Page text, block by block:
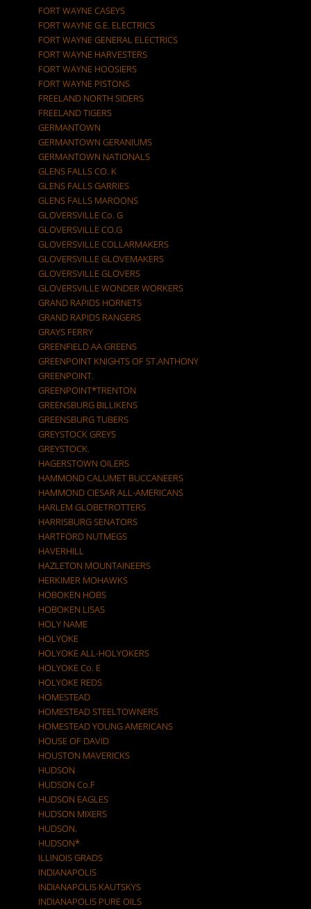
FORT WAYNE CASEYS
FORT WAYNE G.E. ELECTRICS
FORT WAYNE GENERAL ELECTRICS
FORT WAYNE HARVESTERS
FORT WAYNE HOOSIERS
FORT WAYNE PISTONS
FREELAND NORTH SIDERS
FREELAND TIGERS
GERMANTOWN
GERMANTOWN GERANIUMS
GERMANTOWN NATIONALS
GLENS FALLS CO. K
GLENS FALLS GARRIES
GLENS FALLS MAROONS
GLOVERSVILLE Co. G
GLOVERSVILLE CO.G
GLOVERSVILLE COLLARMAKERS
GLOVERSVILLE GLOVEMAKERS
GLOVERSVILLE GLOVERS
GLOVERSVILLE WONDER WORKERS
GRAND RAPIDS HORNETS
GRAND RAPIDS RANGERS
GRAYS FERRY
GREENFIELD AA GREENS
GREENPOINT KNIGHTS OF ST.ANTHONY
GREENPOINT.
GREENPOINT*TRENTON
GREENSBURG BILLIKENS
GREENSBURG TUBERS
GREYSTOCK GREYS
GREYSTOCK.
HAGERSTOWN OILERS
HAMMOND CALUMET BUCCANEERS
HAMMOND CIESAR ALL-AMERICANS
HARLEM GLOBETROTTERS
HARRISBURG SENATORS
HARTFORD NUTMEGS
HAVERHILL
HAZLETON MOUNTAINEERS
HERKIMER MOHAWKS
HOBOKEN HOBS
HOBOKEN LISAS
HOLY NAME
HOLYOKE
HOLYOKE ALL-HOLYOKERS
HOLYOKE Co. E
HOLYOKE REDS
HOMESTEAD
HOMESTEAD STEELTOWNERS
HOMESTEAD YOUNG AMERICANS
HOUSE OF DAVID
HOUSTON MAVERICKS
HUDSON
HUDSON Co.F
HUDSON EAGLES
HUDSON MIXERS
HUDSON.
HUDSON*
ILLINOIS GRADS
INDIANAPOLIS
INDIANAPOLIS KAUTSKYS
INDIANAPOLIS PURE OILS